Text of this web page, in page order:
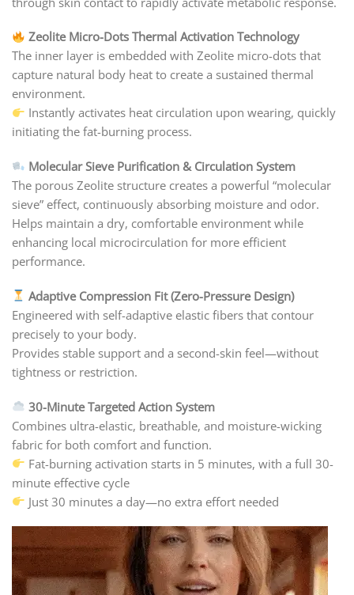
Zeolite Micro-Dots Thermal Activation Technology
The inner layer is embedded with Zeolite micro-dots that
capture natural body heat to create a sustained thermal
environment.
Instantly activates heat circulation upon wearing, quickly
initiating the fat-burning process.
Molecular Sieve Purification & Circulation System
The porous Zeolite structure creates a powerful “molecular
sieve” effect, continuously absorbing moisture and odor.
Helps maintain a dry, comfortable environment while
enhancing local microcirculation for more efficient
performance.
Adaptive Compression Fit (Zero-Pressure Design)
Engineered with self-adaptive elastic fibers that contour
precisely to your body.
Provides stable support and a second-skin feel—without
tightness or restriction.
30-Minute Targeted Action System
Combines ultra-elastic, breathable, and moisture-wicking
fabric for both comfort and function.
Fat-burning activation starts in 5 minutes, with a full 30-
minute effective cycle
Just 30 minutes a day—no extra effort needed